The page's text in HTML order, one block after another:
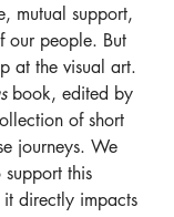
mutual support,
our people. But
at the visual art.
book, edited by
of short
journeys. We
this
directly impacts